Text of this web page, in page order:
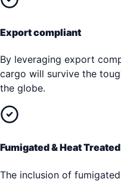
Export compliant
By leveraging export
cargo will survive the
the globe.
Fumigated & Heat Treated
The inclusion of